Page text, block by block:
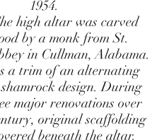
1954.
altar was carved
by a monk from St.
in Cullman, Alabama.
a trim of an alternating
design. During
major renovations over
original scaffolding
beneath the altar.